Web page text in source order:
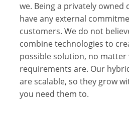
we. Being a privately owned
have any external
customers. We do not
combine technologies to
possible solution, no
requirements are. Our
are scalable, so they grow
you need them to.